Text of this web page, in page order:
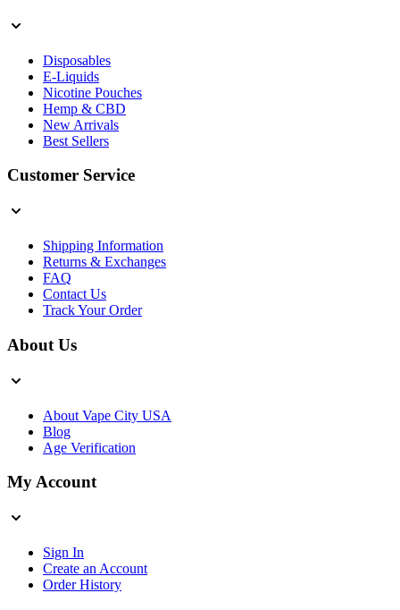
Disposables
E-Liquids
Nicotine Pouches
Hemp & CBD
New Arrivals
Best Sellers
Customer Service
Shipping Information
Returns & Exchanges
FAQ
Contact Us
Track Your Order
About Us
About Vape City USA
Blog
Age Verification
My Account
Sign In
Create an Account
Order History